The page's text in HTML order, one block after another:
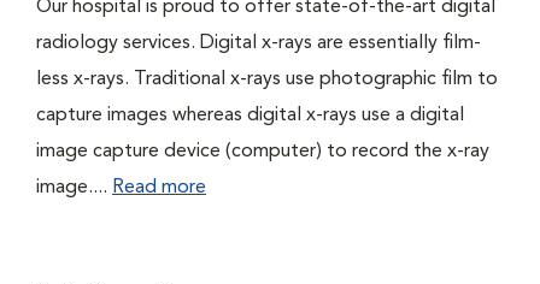
Our hospital is proud to offer state-of-the-art digital
radiology services. Digital x-rays are essentially film-
less x-rays. Traditional x-rays use photographic film to
capture images whereas digital x-rays use a digital
image capture device (computer) to record the x-ray
image.... Read more